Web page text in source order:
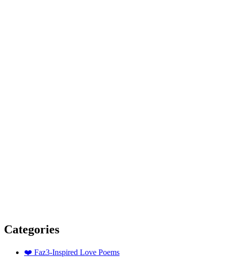
Categories
❤️ Faz3-Inspired Love Poems